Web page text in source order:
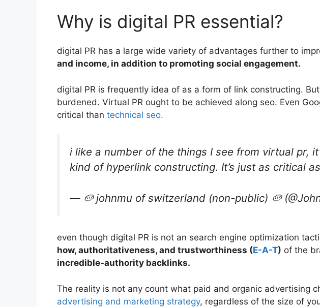
Why is digital PR essential?
digital PR has a large wide variety of advantages further to
and income, in addition to promoting social engagement.
digital PR is frequently idea of as a form of link constructing.
burdened. Virtual PR ought to be achieved along seo. Even
critical than technical seo.
i like a number of the things I see from virtual pr,
kind of hyperlink constructing. It’s just as critical
— 🥔 johnmu of switzerland (non-public) 🥔
even though digital PR is not an search engine optimization
how, authoritativeness, and trustworthiness (E-A-T) of the
incredible-authority backlinks.
The reality is not any count what paid and organic advertising
advertising and marketing strategy, regardless of the size of